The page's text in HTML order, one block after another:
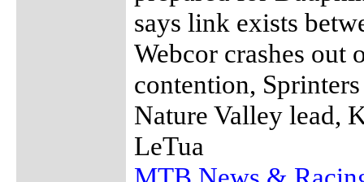
says link exists
Webcor crashes out
contention,
Nature Valley lead,
LeTua